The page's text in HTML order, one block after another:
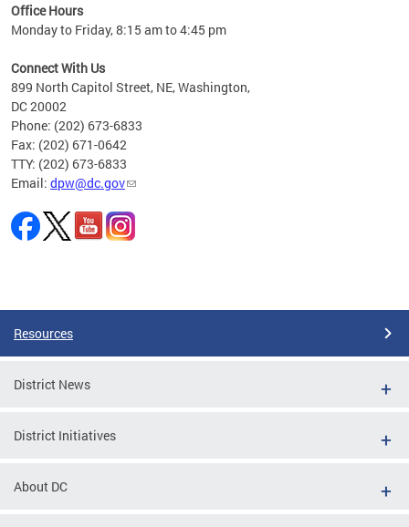
Office Hours
Monday to Friday, 8:15 am to 4:45 pm
Connect With Us
899 North Capitol Street, NE, Washington,
DC 20002
Phone: (202) 673-6833
Fax: (202) 671-0642
TTY: (202) 673-6833
Email: dpw@dc.gov
Resources
District News
District Initiatives
About DC